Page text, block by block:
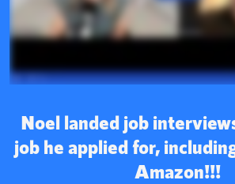
Noel landed job
job he applied for,
Amazon!!!